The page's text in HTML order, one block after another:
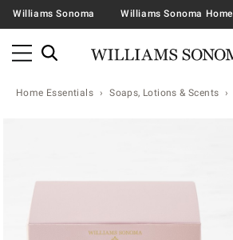
Williams Sonoma Williams Sonoma Home
Home Essentials Soaps, Lotions & Scents